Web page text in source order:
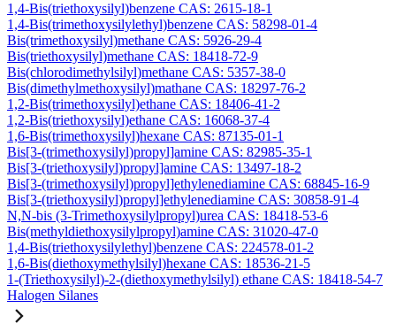
1,4-Bis(triethoxysilyl)benzene CAS: 2615-18-1
1,4-Bis(trimethoxysilylethyl)benzene CAS: 58298-01-4
Bis(trimethoxysilyl)methane CAS: 5926-29-4
Bis(triethoxysilyl)methane CAS: 18418-72-9
Bis(chlorodimethylsilyl)methane CAS: 5357-38-0
Bis(dimethylmethoxysilyl)mathane CAS: 18297-76-2
1,2-Bis(trimethoxysilyl)ethane CAS: 18406-41-2
1,2-Bis(triethoxysilyl)ethane CAS: 16068-37-4
1,6-Bis(trimethoxysilyl)hexane CAS: 87135-01-1
Bis[3-(trimethoxysilyl)propyl]amine CAS: 82985-35-1
Bis[3-(triethoxysilyl)propyl]amine CAS: 13497-18-2
Bis[3-(trimethoxysilyl)propyl]ethylenediamine CAS: 68845-16-9
Bis[3-(triethoxysilyl)propyl]ethylenediamine CAS: 30858-91-4
N,N-bis (3-Trimethoxysilylpropyl)urea CAS: 18418-53-6
Bis(methyldiethoxysilylpropyl)amine CAS: 31020-47-0
1,4-Bis(triethoxysilylethyl)benzene CAS: 224578-01-2
1,6-Bis(diethoxymethylsilyl)hexane CAS: 18536-21-5
1-(Triethoxysilyl)-2-(diethoxymethylsilyl) ethane CAS: 18418-54-7
Halogen Silanes